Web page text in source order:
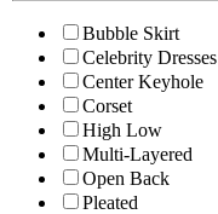
Bubble Skirt
Celebrity Dresses
Center Keyhole
Corset
High Low
Multi-Layered
Open Back
Pleated